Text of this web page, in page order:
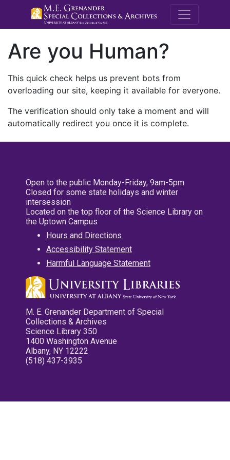
M.E.
Are you Human?
This quick check helps us prevent bots from
overloading our site, keeping it available for everyone.
The verification should only take a moment and will
automatically redirect you once it is complete.
Open to the public Monday-Friday, 9am-5pm
Closed for some state holidays and winter
intersession
Located on the top floor of the Science Library on
the Uptown Campus
Hours and Directions
Accessibility Statement
Harmful Language Statement
M. E. Grenander Department of Special
Collections & Archives
Science Library 350
1400 Washington Avenue
Albany, NY 12222
(518) 437-3935